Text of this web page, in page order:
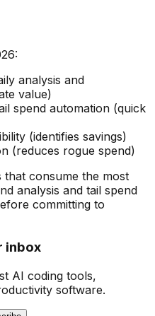
analysis and
value)
spend automation (quick
(identifies savings)
(reduces rogue spend)
that consume the most
analysis and tail spend
committing to
inbox
AI coding tools,
software.